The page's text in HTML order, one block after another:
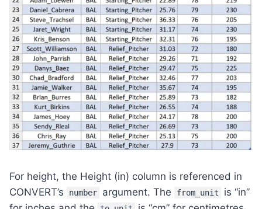
For height, the Height (in) column is referenced in
CONVERT’s
number argument. The from_unit
is “in”